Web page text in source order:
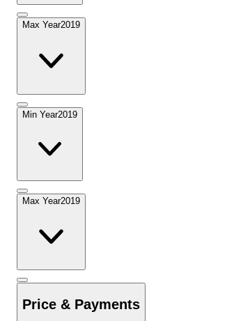
Max Year2019
Min Year2019
Max Year2019
Price & Payments